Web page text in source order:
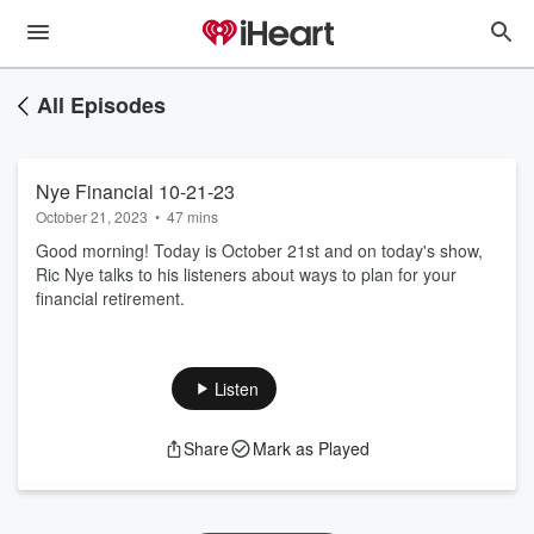
All Episodes
Nye Financial 10-21-23
October 21, 2023 • 47 mins
Good morning! Today is October 21st and on today's show,
Ric Nye talks to his listeners about ways to plan for your
financial retirement.
Listen
Share Mark as Played